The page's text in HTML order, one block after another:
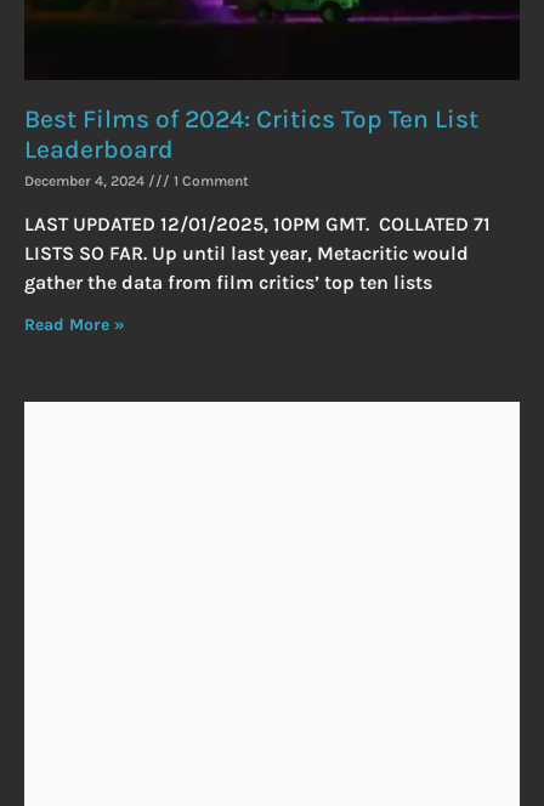
Best Films of 2024: Critics Top Ten List
Leaderboard
December 4, 2024 1 Comment
LAST UPDATED 12/01/2025, 10PM GMT. COLLATED 71
LISTS SO FAR. Up until last year, Metacritic would
gather the data from film critics’ top ten lists
Read More »